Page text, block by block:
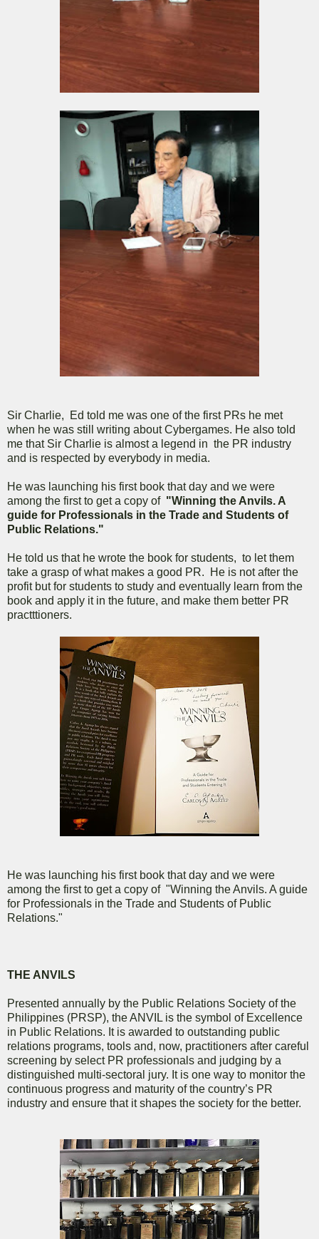
Sir Charlie, Ed told me was one of the first PRs he met
when he was still writing about Cybergames. He also told
me that Sir Charlie is almost a legend in the PR industry
and is respected by everybody in media.
He was launching his first book that day and we were
among the first to get a copy of "Winning the Anvils. A
guide for Professionals in the Trade and Students of
Public Relations."
He told us that he wrote the book for students, to let them
take a grasp of what makes a good PR. He is not after the
profit but for students to study and eventually learn from the
book and apply it in the future, and make them better PR
practttioners.
He was launching his first book that day and we were
among the first to get a copy of "Winning the Anvils. A guide
for Professionals in the Trade and Students of Public
Relations."
THE ANVILS
Presented annually by the Public Relations Society of the
Philippines (PRSP), the ANVIL is the symbol of Excellence
in Public Relations. It is awarded to outstanding public
relations programs, tools and, now, practitioners after careful
screening by select PR professionals and judging by a
distinguished multi-sectoral jury. It is one way to monitor the
continuous progress and maturity of the country’s PR
industry and ensure that it shapes the society for the better.